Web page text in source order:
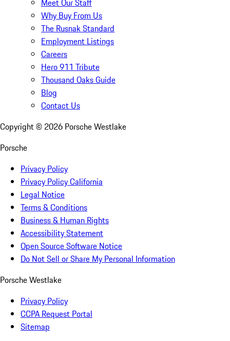
Meet Our Staff
Why Buy From Us
The Rusnak Standard
Employment Listings
Careers
Hero 911 Tribute
Thousand Oaks Guide
Blog
Contact Us
Copyright © 2026 Porsche Westlake
Porsche
Privacy Policy
Privacy Policy California
Legal Notice
Terms & Conditions
Business & Human Rights
Accessibility Statement
Open Source Software Notice
Do Not Sell or Share My Personal Information
Porsche Westlake
Privacy Policy
CCPA Request Portal
Sitemap